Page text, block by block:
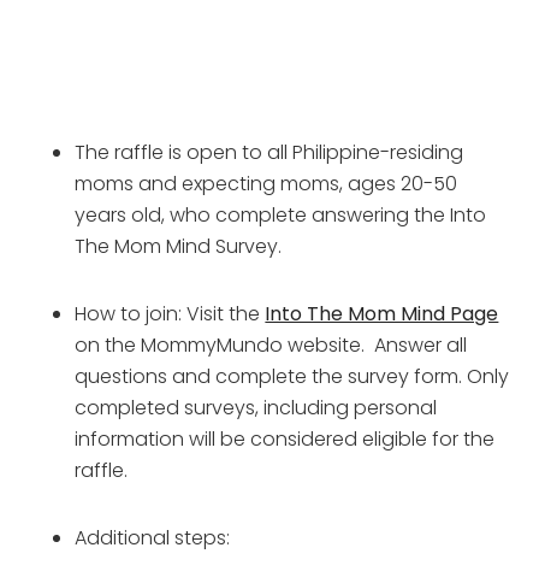
The raffle is open to all Philippine-residing
moms and expecting moms, ages 20-50
years old, who complete answering the Into
The Mom Mind Survey.
How to join: Visit the Into The Mom Mind Page
on the MommyMundo website.  Answer all
questions and complete the survey form. Only
completed surveys, including personal
information will be considered eligible for the
raffle.
Additional steps: